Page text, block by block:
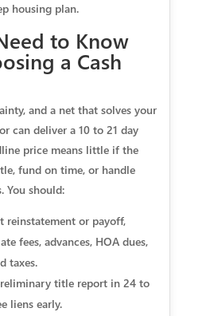
housing plan.
to Know
a Cash
and a net that solves your
can deliver a 10 to 21 day
price means little if the
fund on time, or handle
You should:
reinstatement or payoff,
fees, advances, HOA dues,
taxes.
title report in 24 to
liens early.